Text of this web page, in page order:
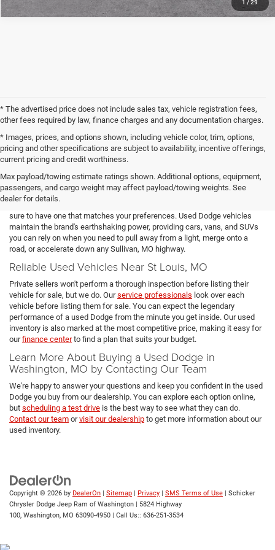
1 / 29
* The advertised price does not include sales tax, vehicle registration fees,
other fees required by law, finance charges and any documentation charges.
* Images, prices, and options shown, including vehicle color, trim, options,
pricing and other specifications are subject to availability, incentive offerings,
current pricing and credit worthiness.
Max payload/towing estimate ratings shown. Additional options, equipment,
passengers, and cargo weight may affect payload/towing weights. See
dealer for details.
Our Used Dodge Lineup
You can find nearly any Dodge model in our used inventory. With options
sure to have one that matches your preferences. Used Dodge vehicles
maintain the brand's earthshaking power, providing cars, vans, and SUVs
you can rely on when you need to pull away from a light, merge onto a
road, or accelerate down any Sullivan, MO highway.
Reliable Used Vehicles Near St Louis, MO
Private sellers won't perform a thorough inspection before listing their
vehicle for sale, but we do. Ourservice professionals look over each
vehicle before listing them for sale. You can expect the legendary
performance of a used Dodge from the minute you get inside. Our used
inventory is also marked at the most competitive price, making it easy for
ourfinance centerto find a plan that suits your budget.
Learn More About Buying a Used Dodge in
Washington, MO by Contacting Our Team
We're happy to answer your questions and keep you confident in the used
Dodge you buy from our dealership. You can explore each option online,
but scheduling a test drive is the best way to see what they can do.
Contact our team orvisit our dealership to get more information about our
used inventory.
Copyright © 2026 by DealerOn | Sitemap | Privacy | SMS Terms of Use | Schicker
Chrysler Dodge Jeep Ram of Washington | 5824 Highway
100, Washington, MO 63090-4950 | Call Us:: 636-251-3534